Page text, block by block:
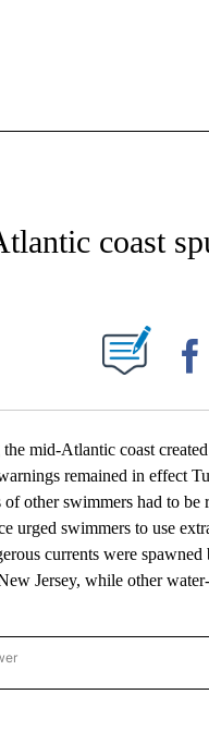
ABOUT NEW PAGES
coast
ABOUT NEW PAGES ON "".
mid-Atlantic coast
remained in effect
other swimmers had to
urged swimmers to use
currents were
Jersey, while other
TO RECEIVE